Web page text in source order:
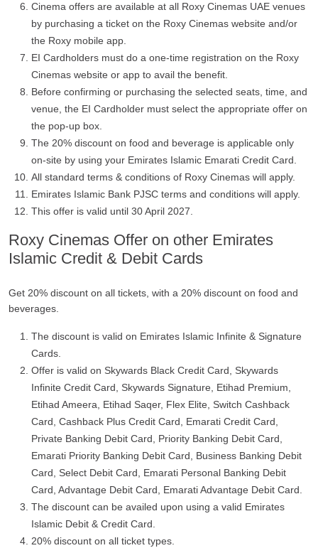
Cinema offers are available at all Roxy Cinemas UAE venues
by purchasing a ticket on the Roxy Cinemas website and/or
the Roxy mobile app.
EI Cardholders must do a one-time registration on the Roxy
Cinemas website or app to avail the benefit.
Before confirming or purchasing the selected seats, time, and
venue, the EI Cardholder must select the appropriate offer on
the pop-up box.
The 20% discount on food and beverage is applicable only
on-site by using your Emirates Islamic Emarati Credit Card.
All standard terms & conditions of Roxy Cinemas will apply.
Emirates Islamic Bank PJSC terms and conditions will apply.
This offer is valid until 30 April 2027.
Roxy Cinemas Offer on other Emirates
Islamic Credit & Debit Cards
Get 20% discount on all tickets, with a 20% discount on food and
beverages.
The discount is valid on Emirates Islamic Infinite & Signature
Cards.
Offer is valid on Skywards Black Credit Card, Skywards
Infinite Credit Card, Skywards Signature, Etihad Premium,
Etihad Ameera, Etihad Saqer, Flex Elite, Switch Cashback
Card, Cashback Plus Credit Card, Emarati Credit Card,
Private Banking Debit Card, Priority Banking Debit Card,
Emarati Priority Banking Debit Card, Business Banking Debit
Card, Select Debit Card, Emarati Personal Banking Debit
Card, Advantage Debit Card, Emarati Advantage Debit Card.
The discount can be availed upon using a valid Emirates
Islamic Debit & Credit Card.
20% discount on all ticket types.